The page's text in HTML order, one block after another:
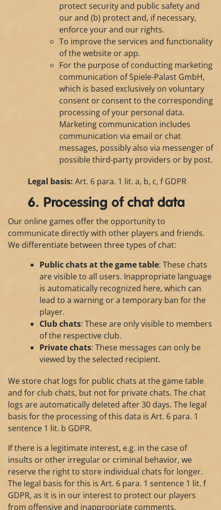
protect security and public safety and
our and (b) protect and, if necessary,
enforce your and our rights.
To improve the services and functionality
of the website or app.
For the purpose of conducting marketing
communication of Spiele-Palast GmbH,
which is based exclusively on voluntary
consent or consent to the corresponding
processing of your personal data.
Marketing communication includes
communication via email or chat
messages, possibly also via messenger of
possible third-party providers or by post.
Legal basis: Art. 6 para. 1 lit. a, b, c, f GDPR
6. Processing of chat data
Our online games offer the opportunity to
communicate directly with other players and friends.
We differentiate between three types of chat:
Public chats at the game table: These chats
are visible to all users. Inappropriate language
is automatically recognized here, which can
lead to a warning or a temporary ban for the
player.
Club chats: These are only visible to members
of the respective club.
Private chats: These messages can only be
viewed by the selected recipient.
We store chat logs for public chats at the game table
and for club chats, but not for private chats. The chat
logs are automatically deleted after 30 days. The legal
basis for the processing of this data is Art. 6 para. 1
sentence 1 lit. b GDPR.
If there is a legitimate interest, e.g. in the case of
insults or other irregular or criminal behavior, we
reserve the right to store individual chats for longer.
The legal basis for this is Art. 6 para. 1 sentence 1 lit. f
GDPR, as it is in our interest to protect our players
from offensive and inappropriate comments.